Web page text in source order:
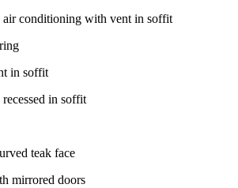
air conditioning with vent in soffit
in soffit
in soffit
teak face
mirrored doors